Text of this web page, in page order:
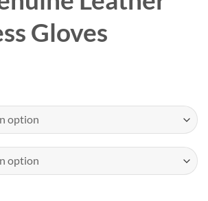
Gloves
Fingerless Gloves quantity